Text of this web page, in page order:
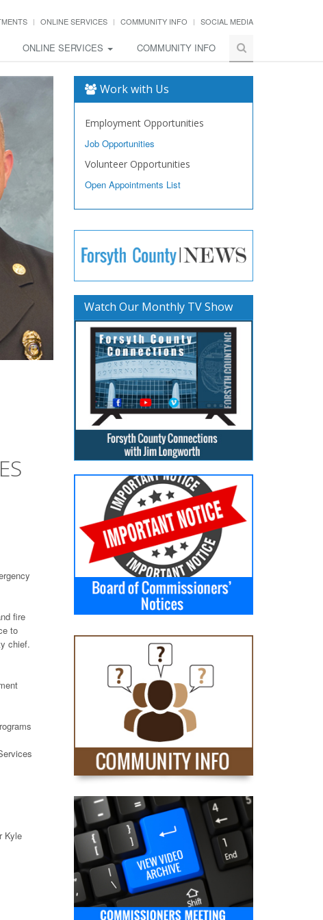
ONLINE SERVICES COMMUNITY INFO SOCIAL MEDIA
ONLINE SERVICES COMMUNITY INFO
fire
to
chief.
Kyle
Work with Us
Employment Opportunities
Job Opportunities
Volunteer Opportunities
Open Appointments List
Watch Our Monthly TV Show